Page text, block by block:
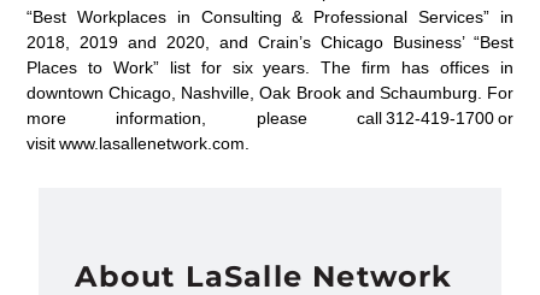
“Best Workplaces in Consulting & Professional Services” in
2018, 2019 and 2020, and Crain’s Chicago Business’ “Best
Places to Work” list for six years. The firm has offices in
downtown Chicago, Nashville, Oak Brook and Schaumburg. For
more information, please call 312-419-1700 or
visit www.lasallenetwork.com.
About LaSalle Network